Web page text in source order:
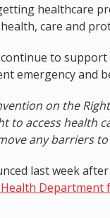
healthcare
care and
to
emergency and
on the
to access health
any barriers
last week after